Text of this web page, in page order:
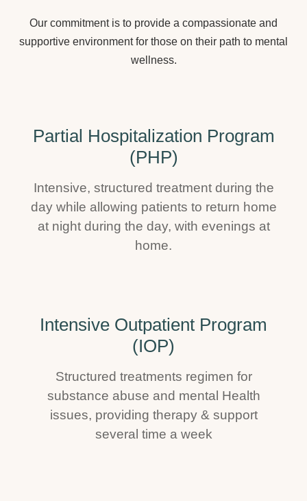
Our commitment is to provide a compassionate and
supportive environment for those on their path to mental
wellness.
Partial Hospitalization Program
(PHP)
Intensive, structured treatment during the
day while allowing patients to return home
at night during the day, with evenings at
home.
Intensive Outpatient Program
(IOP)
Structured treatments regimen for
substance abuse and mental Health
issues, providing therapy & support
several time a week